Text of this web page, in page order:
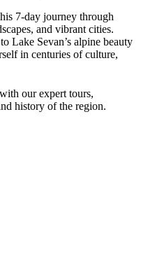
7-day journey through
and vibrant cities.
Lake Sevan’s alpine beauty
in centuries of culture,
our expert tours,
history of the region.